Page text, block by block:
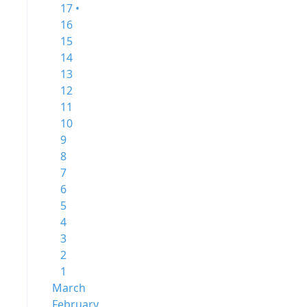
17 •
16
15
14
13
12
11
10
9
8
7
6
5
4
3
2
1
March